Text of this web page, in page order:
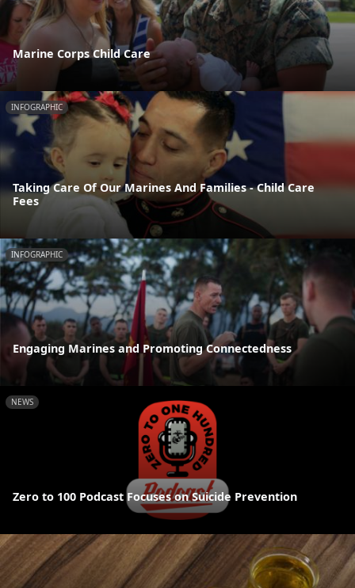
Marine Corps Child Care
INFOGRAPHIC
Taking Care Of Our Marines And Families - Child Care
Fees
INFOGRAPHIC
Engaging Marines and Promoting Connectedness
NEWS
Zero to 100 Podcast Focuses on Suicide Prevention